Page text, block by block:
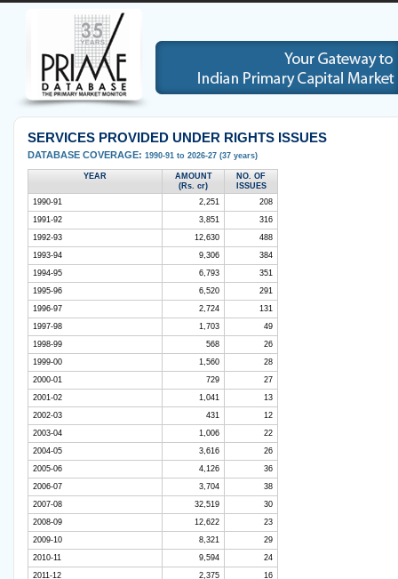
SERVICES PROVIDED UNDER RIGHTS ISSUES
DATABASE COVERAGE: 1990-91 to 2026-27 (37 years)
YEAR
AMOUNT
(Rs. cr)
NO. OF
ISSUES
1990-91
2,251
208
1991-92
3,851
316
1992-93
12,630
488
1993-94
9,306
384
1994-95
6,793
351
1995-96
6,520
291
1996-97
2,724
131
1997-98
1,703
49
1998-99
568
26
1999-00
1,560
28
2000-01
729
27
2001-02
1,041
13
2002-03
431
12
2003-04
1,006
22
2004-05
3,616
26
2005-06
4,126
36
2006-07
3,704
38
2007-08
32,519
30
2008-09
12,622
23
2009-10
8,321
29
2010-11
9,594
24
2011-12
2,375
16